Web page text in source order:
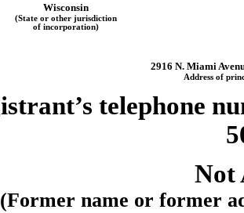
Wisconsin
(State or other jurisdiction
of incorporation)
2916 N. Miami
Address of
telephone
Not
(Former name or former